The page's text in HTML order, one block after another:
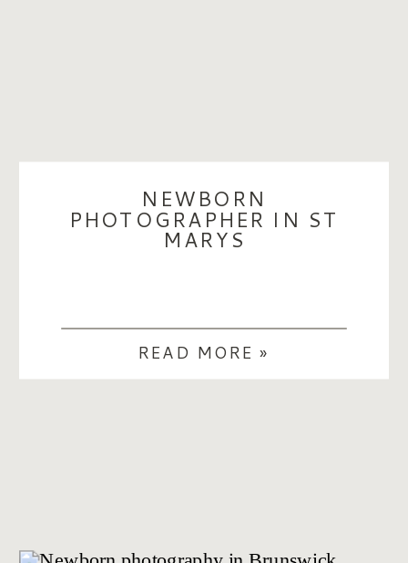
NEWBORN
PHOTOGRAPHER IN ST
MARYS
READ MORE »